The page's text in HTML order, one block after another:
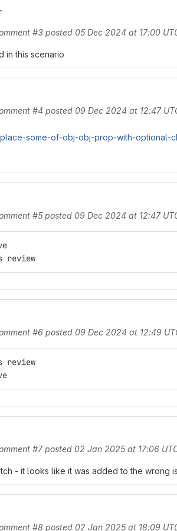
#3 posted 05 Dec 2024 at 17:00
in this scenario
#4 posted 09 Dec 2024 at 12:47
some-of-obj-obj-prop-with-optional-
#5 posted 09 Dec 2024 at 12:47
review
#6 posted 09 Dec 2024 at 12:49
review
#7 posted 02 Jan 2025 at 17:06
- it looks like it was added to the wrong
#8 posted 02 Jan 2025 at 18:09